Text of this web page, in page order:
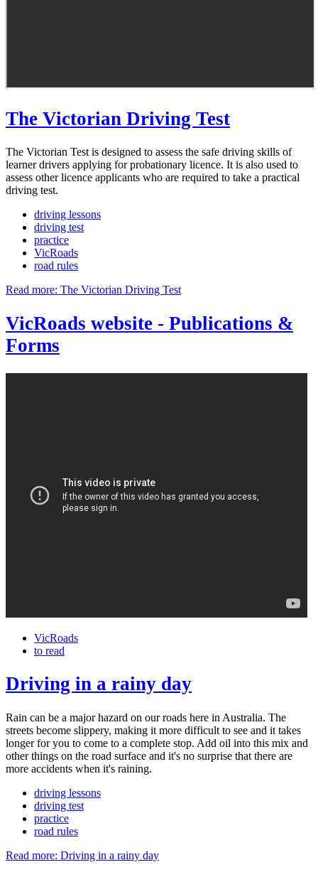
The Victorian Driving Test
The Victorian Test is designed to assess the safe driving skills of
learner drivers applying for probationary licence. It is also used to
assess other licence applicants who are required to take a practical
driving test.
driving lessons
driving test
practice
VicRoads
road rules
Read more: The Victorian Driving Test
VicRoads website - Publications &
Forms
VicRoads
to read
Driving in a rainy day
Rain can be a major hazard on our roads here in Australia. The
streets become slippery, making it more difficult to see and it takes
longer for you to come to a complete stop. Add oil into this mix and
other things on the road surface and it's no surprise that there are
more accidents when it's raining.
driving lessons
driving test
practice
road rules
Read more: Driving in a rainy day